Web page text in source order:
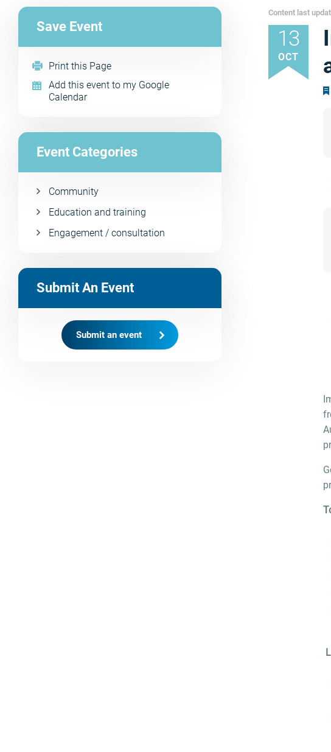
Save Event
Print this Page
Add this event to my Google
Calendar
Event Categories
Community
Education and training
Engagement / consultation
Submit An Event
Submit an event
Content last
13
OCT